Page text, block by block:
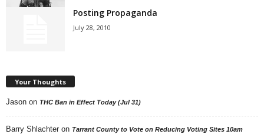
Posting Propaganda
July 28, 2010
Your Thoughts
Jason on THC Ban in Effect Today (Jul 31)
Barry Shlachter on Tarrant County to Vote on Reducing Voting Sites 10am